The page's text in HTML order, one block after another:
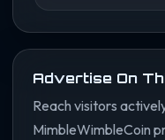
Advertise On
Reach visitors
MimbleWimbleCoin